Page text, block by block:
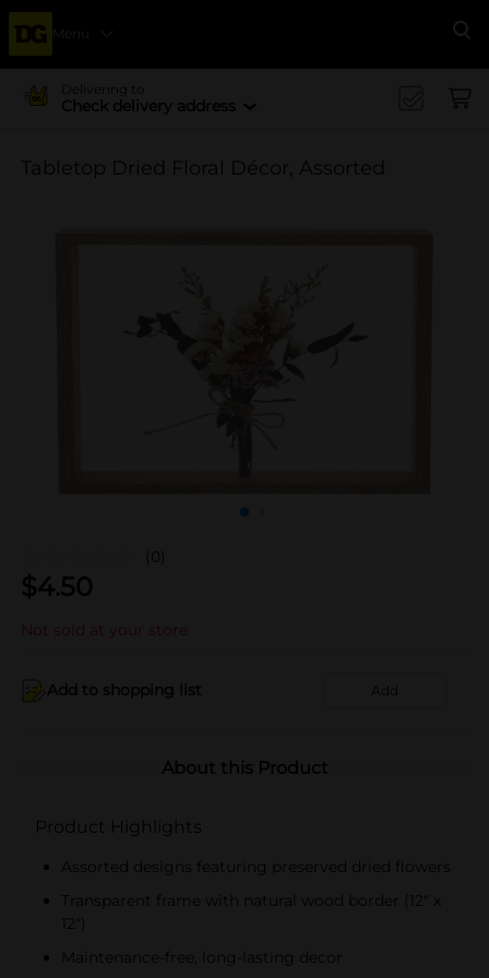
Menu
Delivering to
Check delivery address
Tabletop Dried Floral Décor, Assorted
(0)
$4.50
Not sold at your store
Add to shopping list Add
About this Product
Product Highlights
Assorted designs featuring preserved dried flowers
Transparent frame with natural wood border (12" x
12")
Maintenance-free, long-lasting decor